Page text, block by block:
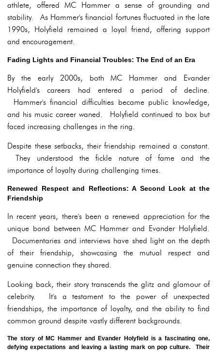
athlete, offered MC Hammer a sense of grounding and
stability. As Hammer's financial fortunes fluctuated in the late
1990s, Holyfield remained a loyal friend, offering support
and encouragement.
Fading Lights and Financial Troubles: The End of an Era
By the early 2000s, both MC Hammer and Evander
Holyfield's careers had entered a period of decline.
Hammer's financial difficulties became public knowledge,
and his music career waned. Holyfield continued to box but
faced increasing challenges in the ring.
Despite these setbacks, their friendship remained a constant.
They understood the fickle nature of fame and the
importance of loyalty during challenging times.
Renewed Respect and Reflections: A Second Look at the
Friendship
In recent years, there's been a renewed appreciation for the
unique bond between MC Hammer and Evander Holyfield.
Documentaries and interviews have shed light on the depth
of their friendship, showcasing the mutual respect and
genuine connection they shared.
Looking back, their story transcends the glitz and glamour of
celebrity. It's a testament to the power of unexpected
friendships, the importance of loyalty, and the ability to find
common ground despite vastly different backgrounds.
The story of MC Hammer and Evander Holyfield is a fascinating one,
defying expectations and leaving a lasting mark on pop culture. Their